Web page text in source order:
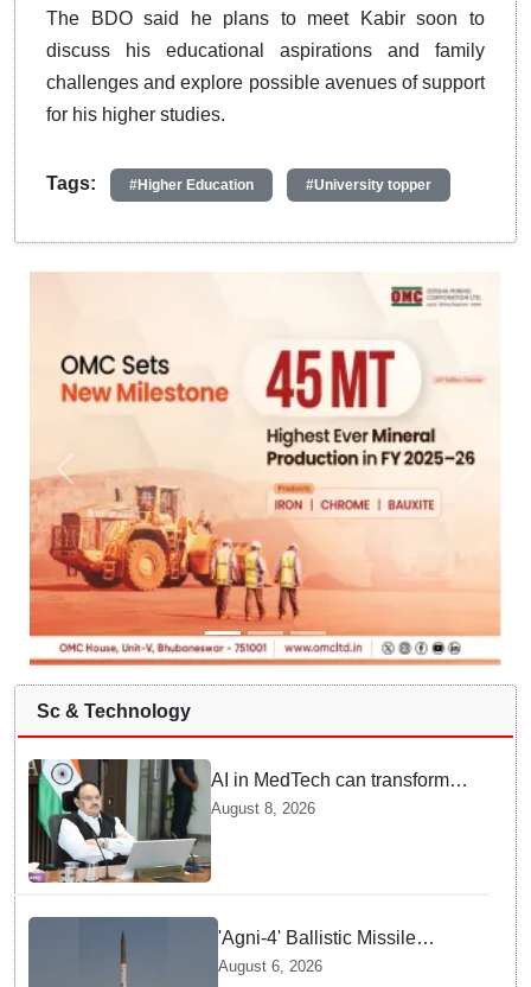
The BDO said he plans to meet Kabir soon to
discuss his educational aspirations and family
challenges and explore possible avenues of support
for his higher studies.
Tags: #Higher Education #University topper
Sc & Technology
AI in MedTech can transform
healthcare, report paper
August 8, 2026
'Agni-4' Ballistic Missile
successfully test-fired from
August 6, 2026